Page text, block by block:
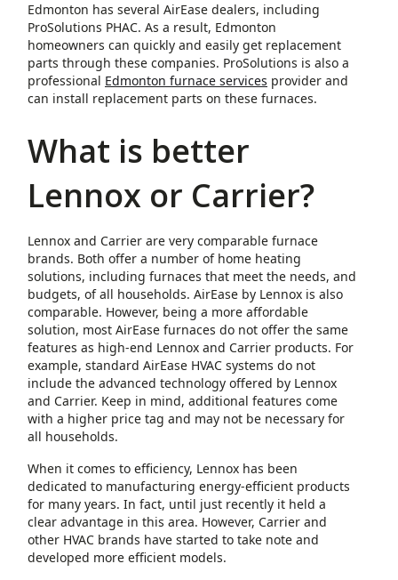
Edmonton has several AirEase dealers, including
ProSolutions PHAC. As a result, Edmonton
homeowners can quickly and easily get replacement
parts through these companies. ProSolutions is also a
professional Edmonton furnace services provider and
can install replacement parts on these furnaces.
What is better
Lennox or Carrier?
Lennox and Carrier are very comparable furnace
brands. Both offer a number of home heating
solutions, including furnaces that meet the needs, and
budgets, of all households. AirEase by Lennox is also
comparable. However, being a more affordable
solution, most AirEase furnaces do not offer the same
features as high-end Lennox and Carrier products. For
example, standard AirEase HVAC systems do not
include the advanced technology offered by Lennox
and Carrier. Keep in mind, additional features come
with a higher price tag and may not be necessary for
all households.
When it comes to efficiency, Lennox has been
dedicated to manufacturing energy-efficient products
for many years. In fact, until just recently it held a
clear advantage in this area. However, Carrier and
other HVAC brands have started to take note and
developed more efficient models.